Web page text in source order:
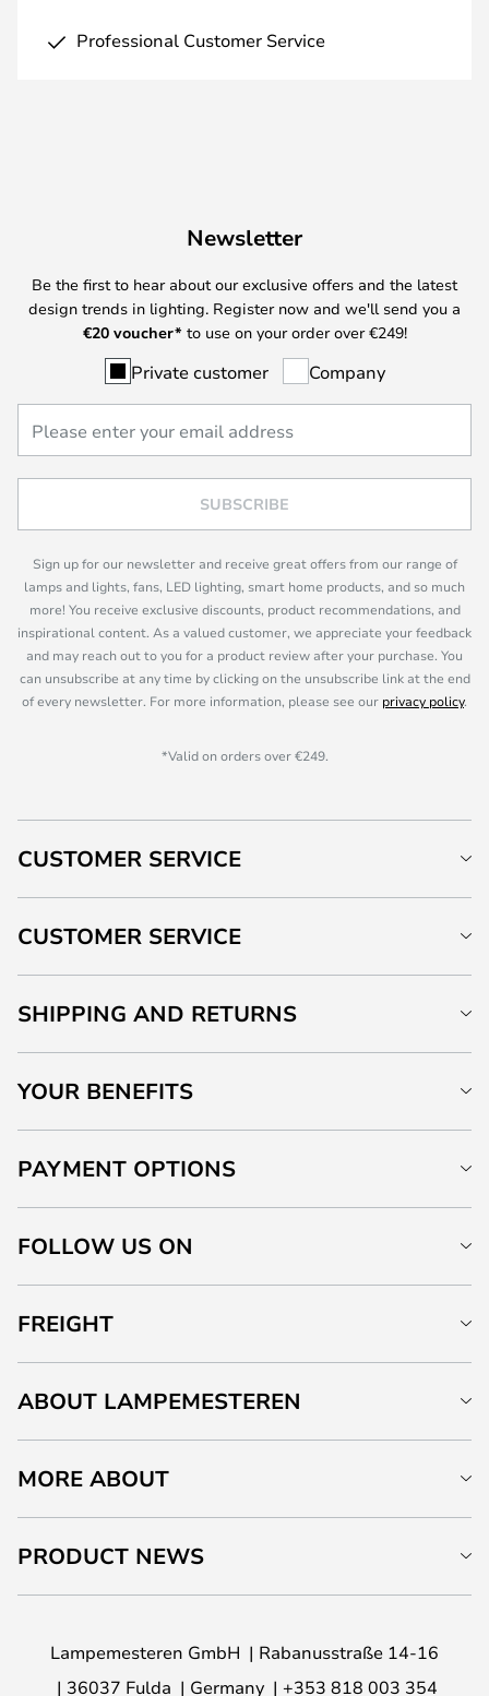
Professional Customer Service
Newsletter
Be the first to hear about our exclusive offers and the latest
design trends in lighting. Register now and we'll send you a
€20 voucher* to use on your order over €249!
Private customer Company
SUBSCRIBE
Sign up for our newsletter and receive great offers from our range of
lamps and lights, fans, LED lighting, smart home products, and so much
more! You receive exclusive discounts, product recommendations, and
inspirational content. As a valued customer, we appreciate your feedback
and may reach out to you for a product review after your purchase. You
can unsubscribe at any time by clicking on the unsubscribe link at the end
of every newsletter. For more information, please see our privacy policy.
*Valid on orders over €249.
CUSTOMER SERVICE
CUSTOMER SERVICE
SHIPPING AND RETURNS
YOUR BENEFITS
PAYMENT OPTIONS
FOLLOW US ON
FREIGHT
ABOUT LAMPEMESTEREN
MORE ABOUT
PRODUCT NEWS
Lampemesteren GmbH
Rabanusstraße 14-16
36037 Fulda
Germany +353 818 003 354